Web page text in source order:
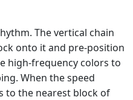
The vertical chain
onto it and pre‑position
high‑frequency colors to
When the speed
to the nearest block of